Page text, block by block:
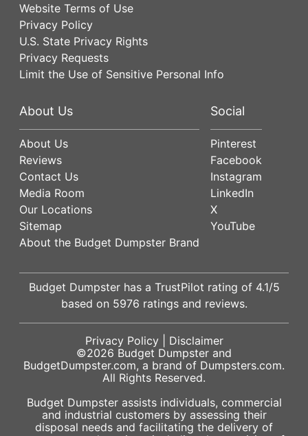
Website Terms of Use
Privacy Policy
U.S. State Privacy Rights
Privacy Requests
Limit the Use of Sensitive Personal Info
About Us
About Us
Reviews
Contact Us
Media Room
Our Locations
Sitemap
About the Budget Dumpster Brand
Social
Pinterest
Facebook
Instagram
LinkedIn
X
YouTube
Budget Dumpster has a TrustPilot rating of 4.1/5
based on 5976 ratings and reviews.
Privacy Policy| Disclaimer
©2026 Budget Dumpster and
BudgetDumpster.com, a brand of Dumpsters.com.
All Rights Reserved.
Budget Dumpster assists individuals, commercial
and industrial customers by assessing their
disposal needs and facilitating the delivery of